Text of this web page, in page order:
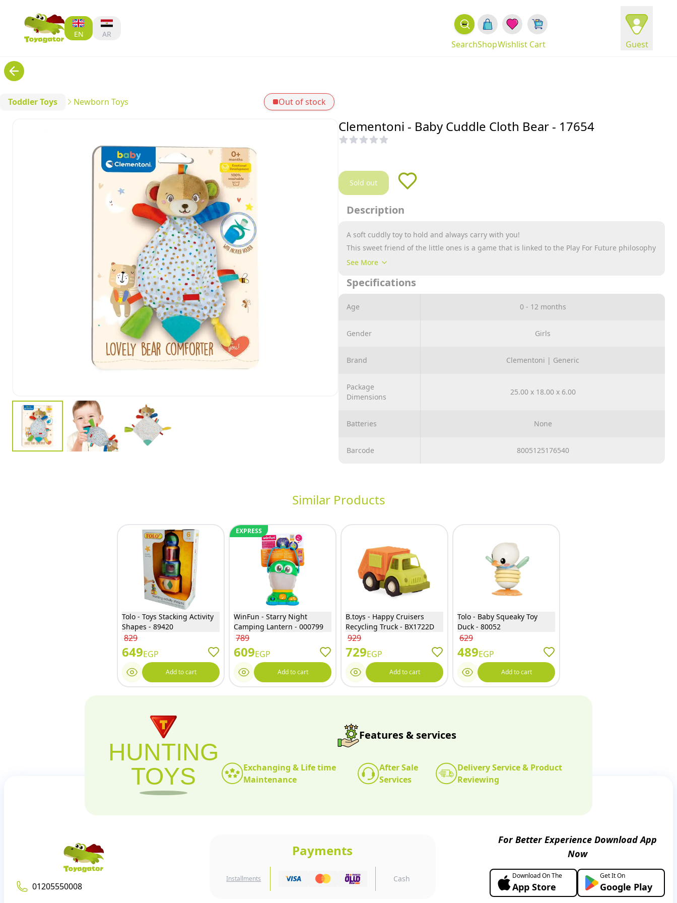
EN AR
Guest
Cart
Wishlist
Shop
Search
Toddler Toys Newborn Toys Out of stock
Clementoni - Baby Cuddle Cloth Bear - 17654
Sold out
Description
A soft cuddly toy to hold and always carry with you!
This sweet friend of the little ones is a game that is linked to the Play For Future philosophy
and that represents a conscious and responsible approach towards our planet.
or anywhere you can hang it and it is a hug that
The choice of fabric and filling, made from recycled
to guarantee maximum quality and safety for it
100% machine washable.
See More
Specifications
Age 0 - 12 months
Gender Girls
Brand Clementoni | Generic
Package
Dimensions
25.00 x 18.00 x 6.00
Batteries None
Barcode 8005125176540
Similar Products
Tolo - Toys Stacking Activity
Shapes - 89420
829
649EGP
Add to cart
EXPRESS
WinFun - Starry Night
Camping Lantern - 000799
789
609EGP
Add to cart
B.toys - Happy Cruisers
Recycling Truck - BX1722D
929
729EGP
Add to cart
Tolo - Baby Squeaky Toy
Duck - 80052
629
489EGP
Add to cart
HUNTING
TOYS
Features & services
Exchanging & Life time
Maintenance
After Sale
Services
Delivery Service & Product
Reviewing
01205550008
Payments
Installments Cash
For Better Experience Download App
Now
Download On The
App Store
Get It On
Google Play